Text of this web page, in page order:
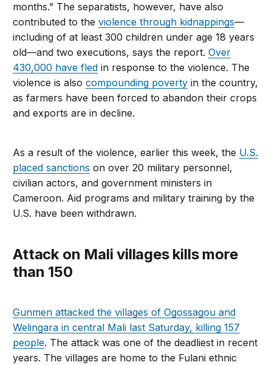
months.” The separatists, however, have also
contributed to theviolence through kidnappings—
including of at least 300 children under age 18 years
old—and two executions, says the report.Over
430,000 have fled in response to the violence. The
violence is alsocompounding poverty in the country,
as farmers have been forced to abandon their crops
and exports are in decline.
As a result of the violence, earlier this week, the U.S.
placed sanctions on over 20 military personnel,
civilian actors, and government ministers in
Cameroon. Aid programs and military training by the
U.S. have been withdrawn.
Attack on Mali villages kills more
than 150
Gunmen attacked the villages of Ogossagou and
Welingara in central Mali last Saturday, killing 157
people. The attack was one of the deadliest in recent
years. The villages are home to the Fulani ethnic